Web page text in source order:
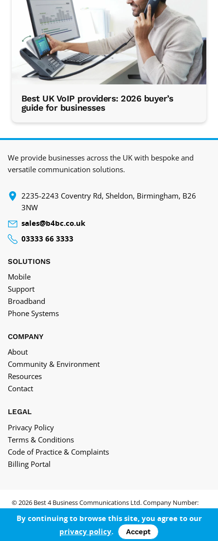
Best UK VoIP providers: 2026 buyer’s
guide for businesses
We provide businesses across the UK with bespoke and
versatile communication solutions.
‍2235-2243 Coventry Rd, Sheldon, Birmingham, B26
3NW
sales@b4bc.co.uk
03333 66 3333
SOLUTIONS
Mobile
Support
Broadband
Phone Systems
COMPANY
About
Community & Environment
Resources
Contact
LEGAL
Privacy Policy
Terms & Conditions
Code of Practice & Complaints
Billing Portal
© 2026 Best 4 Business Communications Ltd. Company Number:
LinkedInTwitterYouTube
By continuing to browse this site, you agree to our
privacy policy. Accept